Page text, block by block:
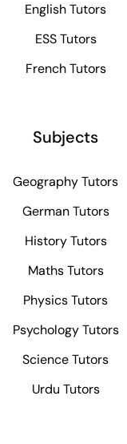
English Tutors
ESS Tutors
French Tutors
Subjects
Geography Tutors
German Tutors
History Tutors
Maths Tutors
Physics Tutors
Psychology Tutors
Science Tutors
Urdu Tutors